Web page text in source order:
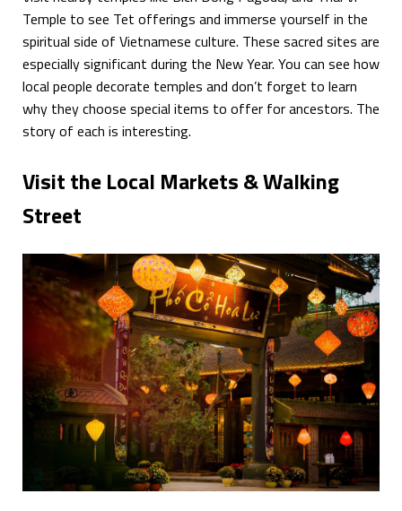
Temple to see Tet offerings and immerse yourself in the
spiritual side of Vietnamese culture. These sacred sites are
especially significant during the New Year. You can see how
local people decorate temples and don’t forget to learn
why they choose special items to offer for ancestors. The
story of each is interesting.
Visit the Local Markets & Walking
Street